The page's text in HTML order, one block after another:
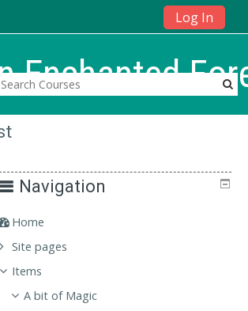
Log In
Enchanted
Navigation
Home
Site pages
Items
A bit of Magic